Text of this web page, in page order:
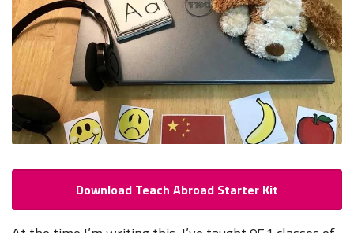
Download Teach Abroad Starter Kit